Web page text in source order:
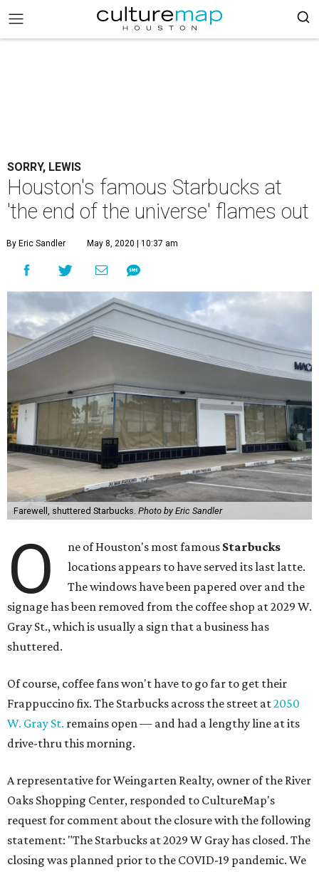
SORRY, LEWIS
Houston's famous Starbucks at
'the end of the universe' flames out
By Eric Sandler May 8, 2020 | 10:37 am
Farewell, shuttered Starbucks. Photo by Eric Sandler
O ne of Houston's most famous Starbucks
locations appears to have served its last latte.
The windows have been papered over and the
signage has been removed from the coffee shop at 2029 W.
Gray St., which is usually a sign that a business has
shuttered.
Of course, coffee fans won't have to go far to get their
Frappuccino fix. The Starbucks across the street at2050
W. Gray St. remains open — and had a lengthy line at its
drive-thru this morning.
A representative for Weingarten Realty, owner of the River
Oaks Shopping Center, responded to CultureMap's
request for comment about the closure with the following
statement: "The Starbucks at 2029 W Gray has closed. The
closing was planned prior to the COVID-19 pandemic. We